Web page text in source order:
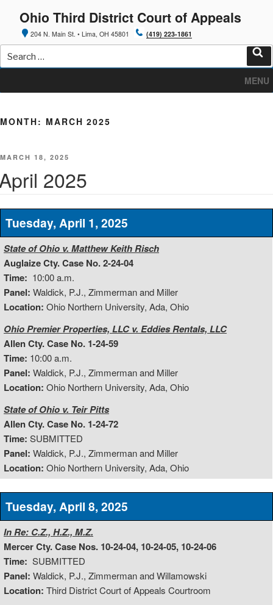
content
Ohio Third District Court of Appeals
204 N. Main St. • Lima, OH 45801 (419) 223-1861
Search
for:
MENU
MONTH: MARCH 2025
POSTED
MARCH 18, 2025
2025
Tuesday, April 1, 2025
State of Ohio v. Matthew Keith Risch
Auglaize Cty. Case No. 2-24-04
Time: 10:00 a.m.
Panel: Waldick, P.J., Zimmerman and Miller
Location: Ohio Northern University, Ada, Ohio
Ohio Premier Properties, LLC v. Eddies Rentals, LLC
Allen Cty. Case No. 1-24-59
Time: 10:00 a.m.
Panel: Waldick, P.J., Zimmerman and Miller
Location: Ohio Northern University, Ada, Ohio
State of Ohio v. Teir Pitts
Allen Cty. Case No. 1-24-72
Time: SUBMITTED
Panel: Waldick, P.J., Zimmerman and Miller
Location: Ohio Northern University, Ada, Ohio
Tuesday, April 8, 2025
In Re: C.Z., H.Z., M.Z.
Mercer Cty. Case Nos. 10-24-04, 10-24-05, 10-24-06
Time: SUBMITTED
Panel: Waldick, P.J., Zimmerman and Willamowski
Location: Third District Court of Appeals Courtroom